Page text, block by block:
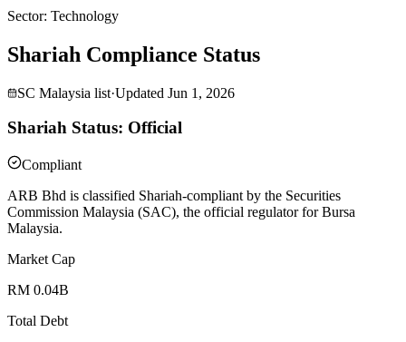
Sector: Technology
Shariah Compliance Status
SC Malaysia list·Updated Jun 1, 2026
Shariah Status: Official
Compliant
ARB Bhd is classified Shariah-compliant by the Securities
Commission Malaysia (SAC), the official regulator for Bursa
Malaysia.
Market Cap
RM 0.04B
Total Debt